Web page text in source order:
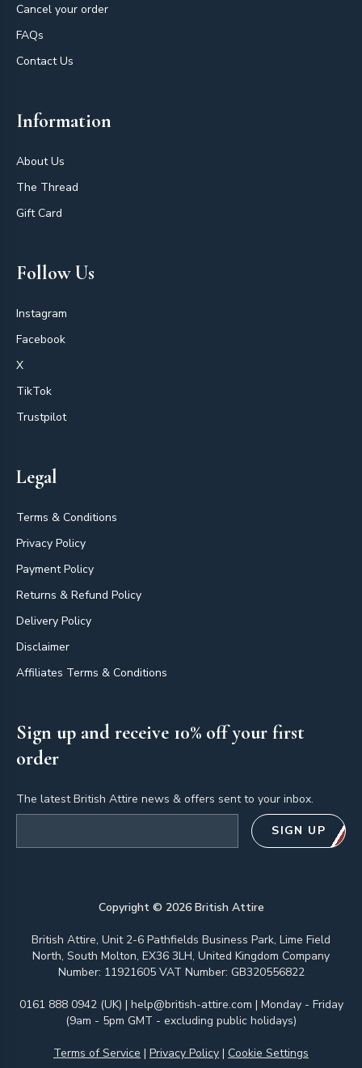
Cancel your order
FAQs
Contact Us
Information
About Us
The Thread
Gift Card
Follow Us
Instagram
Facebook
X
TikTok
Trustpilot
Legal
Terms & Conditions
Privacy Policy
Payment Policy
Returns & Refund Policy
Delivery Policy
Disclaimer
Affiliates Terms & Conditions
Sign up and receive 10% off your first
order
The latest British Attire news & offers sent to your inbox.
SIGN UP
Copyright © 2026British Attire
British Attire, Unit 2-6 Pathfields Business Park, Lime Field
North, South Molton, EX36 3LH, United Kingdom Company
Number: 11921605 VAT Number: GB320556822
0161 888 0942 (UK) | help@british-attire.com | Monday - Friday
(9am - 5pm GMT - excluding public holidays)
Terms of Service | Privacy Policy | Cookie Settings